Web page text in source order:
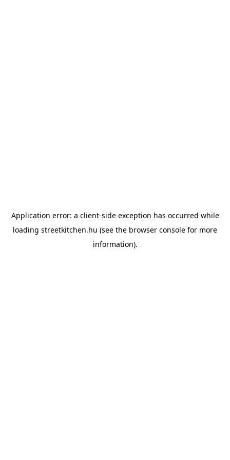
Application error: a client-side exception has occurred while
loading streetkitchen.hu (see the browser console for more
information).